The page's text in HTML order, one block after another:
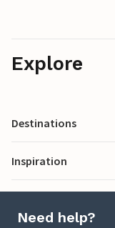
Explore
Destinations
Inspiration
Need help?